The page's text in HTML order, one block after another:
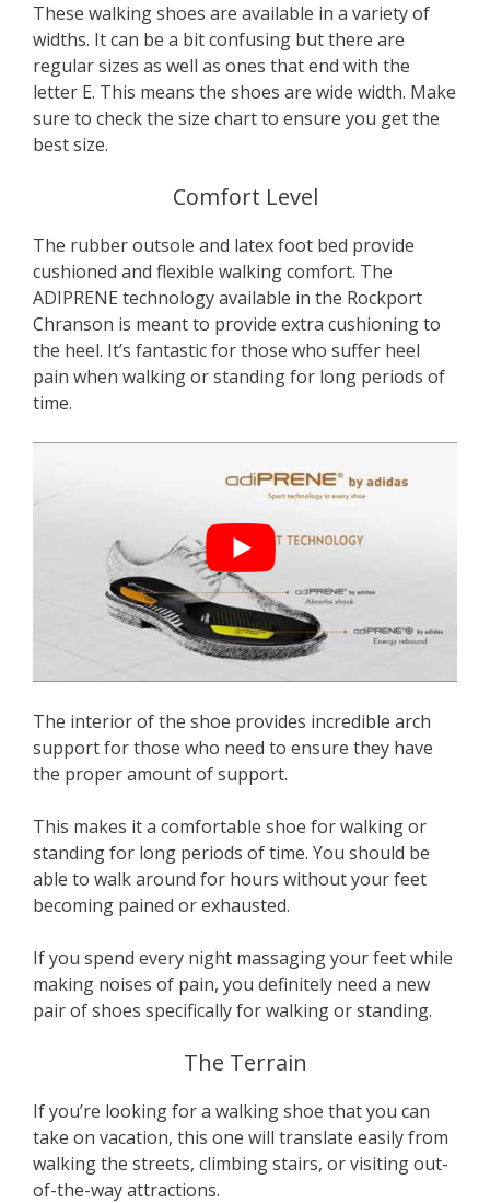
These walking shoes are available in a variety of
widths. It can be a bit confusing but there are
regular sizes as well as ones that end with the
letter E. This means the shoes are wide width. Make
sure to check the size chart to ensure you get the
best size.
Comfort Level
The rubber outsole and latex foot bed provide
cushioned and flexible walking comfort. The
ADIPRENE technology available in the Rockport
Chranson is meant to provide extra cushioning to
the heel. It’s fantastic for those who suffer heel
pain when walking or standing for long periods of
time.
The interior of the shoe provides incredible arch
support for those who need to ensure they have
the proper amount of support.
This makes it a comfortable shoe for walking or
standing for long periods of time. You should be
able to walk around for hours without your feet
becoming pained or exhausted.
If you spend every night massaging your feet while
making noises of pain, you definitely need a new
pair of shoes specifically for walking or standing.
The Terrain
If you’re looking for a walking shoe that you can
take on vacation, this one will translate easily from
walking the streets, climbing stairs, or visiting out-
of-the-way attractions.